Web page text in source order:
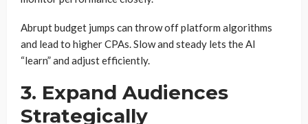
Abrupt budget jumps can throw off platform algorithms
and lead to higher CPAs. Slow and steady lets the AI
“learn” and adjust efficiently.
3. Expand Audiences
Strategically